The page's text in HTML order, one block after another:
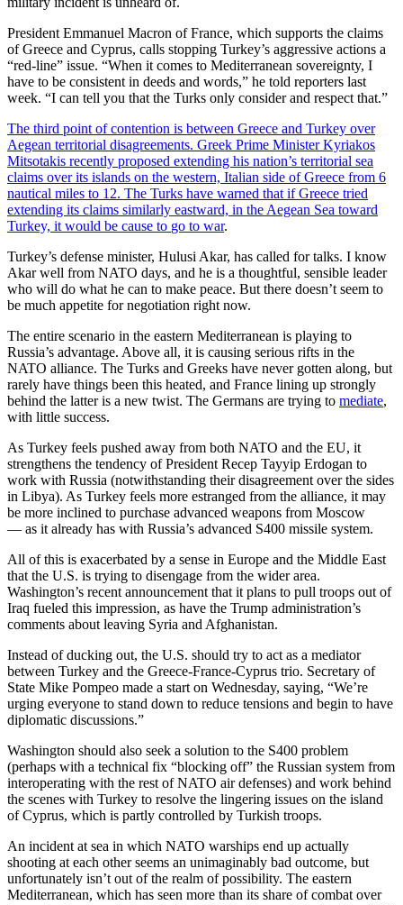
President Emmanuel Macron of France, which supports the claims
of Greece and Cyprus, calls stopping Turkey’s aggressive actions a
“red-line” issue. “When it comes to Mediterranean sovereignty, I
have to be consistent in deeds and words,” he told reporters last
week. “I can tell you that the Turks only consider and respect that.”
The third point of contention is between Greece and Turkey over
Aegean territorial disagreements. Greek Prime Minister Kyriakos
Mitsotakis recently proposed extending his nation’s territorial sea
claims over its islands on the western, Italian side of Greece from 6
nautical miles to 12. The Turks have warned that if Greece tried
extending its claims similarly eastward, in the Aegean Sea toward
Turkey, it would be cause to go to war.
Turkey’s defense minister, Hulusi Akar, has called for talks. I know
Akar well from NATO days, and he is a thoughtful, sensible leader
who will do what he can to make peace. But there doesn’t seem to
be much appetite for negotiation right now.
The entire scenario in the eastern Mediterranean is playing to
Russia’s advantage. Above all, it is causing serious rifts in the
NATO alliance. The Turks and Greeks have never gotten along, but
rarely have things been this heated, and France lining up strongly
behind the latter is a new twist. The Germans are trying to mediate,
with little success.
As Turkey feels pushed away from both NATO and the EU, it
strengthens the tendency of President Recep Tayyip Erdogan to
work with Russia (notwithstanding their disagreement over the sides
in Libya). As Turkey feels more estranged from the alliance, it may
be more inclined to purchase advanced weapons from Moscow
— as it already has with Russia’s advanced S400 missile system.
All of this is exacerbated by a sense in Europe and the Middle East
that the U.S. is trying to disengage from the wider area.
Washington’s recent announcement that it plans to pull troops out of
Iraq fueled this impression, as have the Trump administration’s
comments about leaving Syria and Afghanistan.
Instead of ducking out, the U.S. should try to act as a mediator
between Turkey and the Greece-France-Cyprus trio. Secretary of
State Mike Pompeo made a start on Wednesday, saying, “We’re
urging everyone to stand down to reduce tensions and begin to have
diplomatic discussions.”
Washington should also seek a solution to the S400 problem
(perhaps with a technical fix “blocking off” the Russian system from
interoperating with the rest of NATO air defenses) and work behind
the scenes with Turkey to resolve the lingering issues on the island
of Cyprus, which is partly controlled by Turkish troops.
An incident at sea in which NATO warships end up actually
shooting at each other seems an unimaginably bad outcome, but
unfortunately isn’t out of the realm of possibility. The eastern
Mediterranean, which has seen more than its share of combat over